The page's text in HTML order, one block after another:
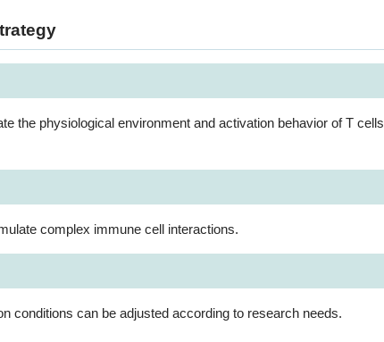
the physiological environment and activation behavior of T cells
complex immune cell interactions.
conditions can be adjusted according to research needs.